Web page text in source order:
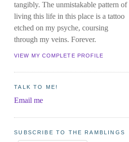
tangibly. The unmistakable pattern of
living this life in this place is a tattoo
etched on my psyche, coursing
through my veins. Forever.
VIEW MY COMPLETE PROFILE
TALK TO ME!
Email me
SUBSCRIBE TO THE RAMBLINGS